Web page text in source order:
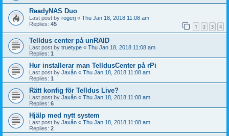
ReadyNAS Duo
Last post by rogerj « Thu Jan 18, 2018 11:08 am
Replies: 45 1 2 3 4
Telldus center på unRAID
Last post by truetype « Thu Jan 18, 2018 11:08 am
Replies: 1
Hur installerar man TelldusCenter på rPi
Last post by Jaxån « Thu Jan 18, 2018 11:08 am
Replies: 1
Rätt konfig för Telldus Live?
Last post by Jaxån « Thu Jan 18, 2018 11:08 am
Replies: 6
Hjälp med nytt system
Last post by Jaxån « Thu Jan 18, 2018 11:08 am
Replies: 2